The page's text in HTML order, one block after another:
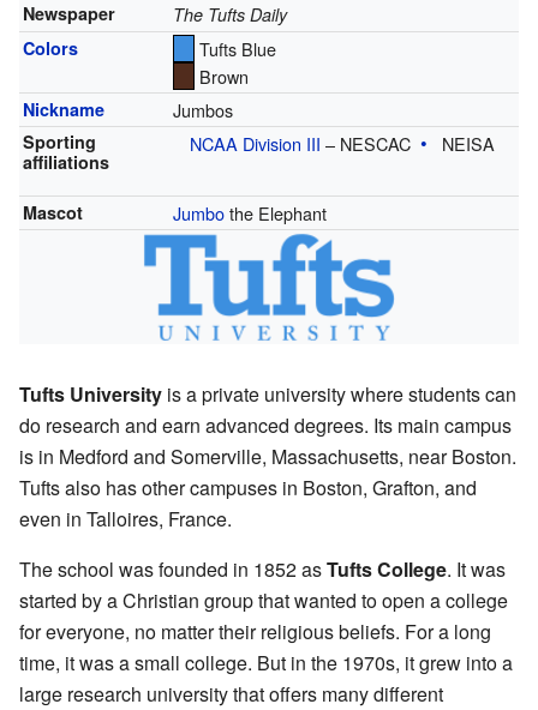
Newspaper
The Tufts Daily
Colors
Tufts Blue
Brown
Nickname Jumbos
Sporting
affiliations
NCAA Division III – NESCAC NEISA
Mascot Jumbothe Elephant
Tufts University is a private university where students can
do research and earn advanced degrees. Its main campus
is in Medford and Somerville, Massachusetts, near Boston.
Tufts also has other campuses in Boston, Grafton, and
even in Talloires, France.
The school was founded in 1852 asTufts College. It was
started by a Christian group that wanted to open a college
for everyone, no matter their religious beliefs. For a long
time, it was a small college. But in the 1970s, it grew into a
large research university that offers many different